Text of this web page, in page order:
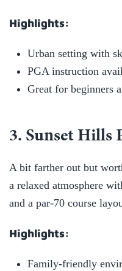
Highlights:
Urban setting with
PGA instruction
Great for beginners
3. Sunset Hills
A bit farther out but
a relaxed atmosphere
and a par-70 course
Highlights:
Family-friendly